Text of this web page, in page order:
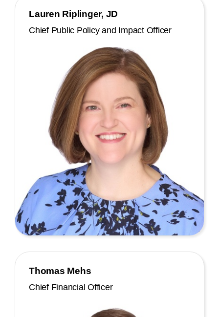
Lauren Riplinger, JD
Chief Public Policy and Impact Officer
Thomas Mehs
Chief Financial Officer